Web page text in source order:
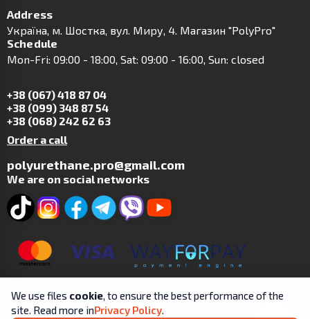
Address
Українa, м. Шостка, вул. Миру, 4. Магазин "PolyPro"
Schedule
Mon-Fri: 09:00 - 18:00, Sat: 09:00 - 16:00, Sun: closed
+38 (067) 418 87 04
+38 (099) 348 87 54
+38 (068) 242 62 63
Order a call
polyurethane.pro@gmail.com
We are on social networks
We use files cookie, to ensure the best performance of the
site. Read more inPrivacy Policy.